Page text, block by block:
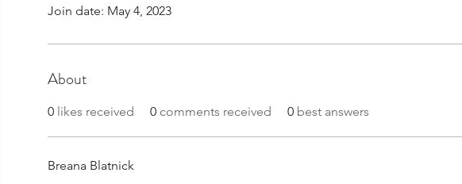
Join date: May 4, 2023
About
0 likes received 0 comments received 0 best answers
Breana Blatnick